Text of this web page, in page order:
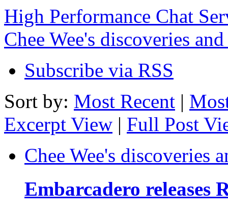
High Performance Chat
Chee Wee's discoveries
Subscribe via RSS
Sort by: Most Recent |
Excerpt View | Full Post
Chee Wee's discoveries
Embarcadero releases